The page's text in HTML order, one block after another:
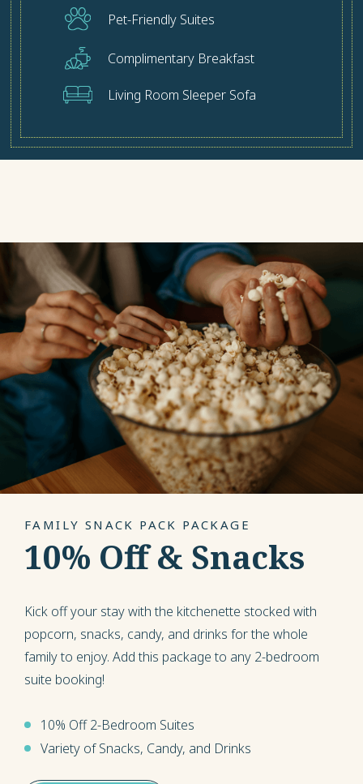
Pet-Friendly Suites
Complimentary Breakfast
Living Room Sleeper Sofa
FAMILY SNACK PACK PACKAGE
10% Off & Snacks
Kick off your stay with the kitchenette stocked with
popcorn, snacks, candy, and drinks for the whole
family to enjoy. Add this package to any 2-bedroom
suite booking!
10% Off 2-Bedroom Suites
Variety of Snacks, Candy, and Drinks